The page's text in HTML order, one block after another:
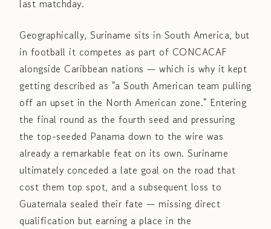
last matchday.
Geographically, Suriname sits in South America, but
in football it competes as part of CONCACAF
alongside Caribbean nations — which is why it kept
getting described as "a South American team pulling
off an upset in the North American zone." Entering
the final round as the fourth seed and pressuring
the top-seeded Panama down to the wire was
already a remarkable feat on its own. Suriname
ultimately conceded a late goal on the road that
cost them top spot, and a subsequent loss to
Guatemala sealed their fate — missing direct
qualification but earning a place in the